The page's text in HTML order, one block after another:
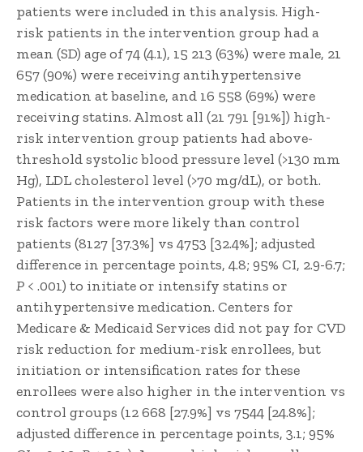
patients were included in this analysis. High-
risk patients in the intervention group had a
mean (SD) age of 74 (4.1), 15 213 (63%) were male, 21
657 (90%) were receiving antihypertensive
medication at baseline, and 16 558 (69%) were
receiving statins. Almost all (21 791 [91%]) high-
risk intervention group patients had above-
threshold systolic blood pressure level (>130 mm
Hg), LDL cholesterol level (>70 mg/dL), or both.
Patients in the intervention group with these
risk factors were more likely than control
patients (8127 [37.3%] vs 4753 [32.4%]; adjusted
difference in percentage points, 4.8; 95% CI, 2.9-6.7;
P < .001) to initiate or intensify statins or
antihypertensive medication. Centers for
Medicare & Medicaid Services did not pay for CVD
risk reduction for medium-risk enrollees, but
initiation or intensification rates for these
enrollees were also higher in the intervention vs
control groups (12 668 [27.9%] vs 7544 [24.8%];
adjusted difference in percentage points, 3.1; 95%